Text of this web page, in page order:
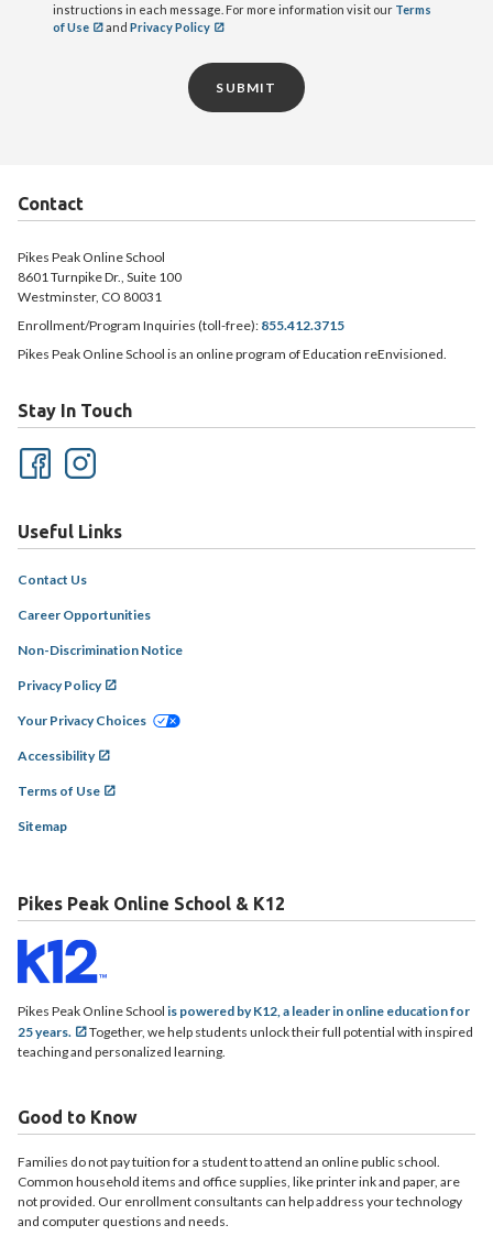
instructions in each message. For more information visit our Terms
of Use
and Privacy Policy
SUBMIT
Contact
Pikes Peak Online School
8601 Turnpike Dr., Suite 100
Westminster, CO 80031
Enrollment/Program Inquiries (toll-free): 855.412.3715
Pikes Peak Online School is an online program of Education reEnvisioned.
Stay In Touch
Useful Links
Contact Us
Career Opportunities
Non-Discrimination Notice
Privacy Policy
Your Privacy Choices
Accessibility
Terms of Use
Sitemap
Pikes Peak Online School & K12
Pikes Peak Online School is powered by K12, a leader in online education for
25 years.
Together, we help students unlock their full potential with inspired
teaching and personalized learning.
Good to Know
Families do not pay tuition for a student to attend an online public school.
Common household items and office supplies, like printer ink and paper, are
not provided. Our enrollment consultants can help address your technology
and computer questions and needs.